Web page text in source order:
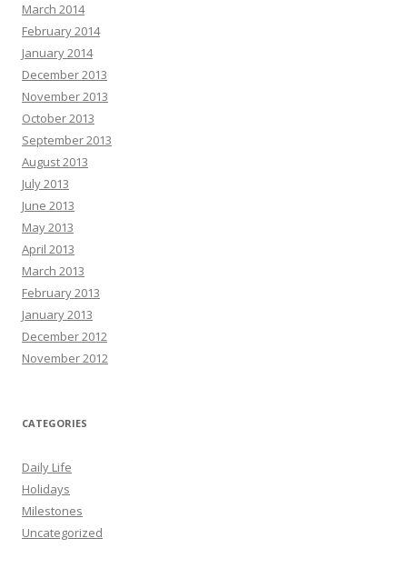
March 2014
February 2014
January 2014
December 2013
November 2013
October 2013
September 2013
August 2013
July 2013
June 2013
May 2013
April 2013
March 2013
February 2013
January 2013
December 2012
November 2012
CATEGORIES
Daily Life
Holidays
Milestones
Uncategorized